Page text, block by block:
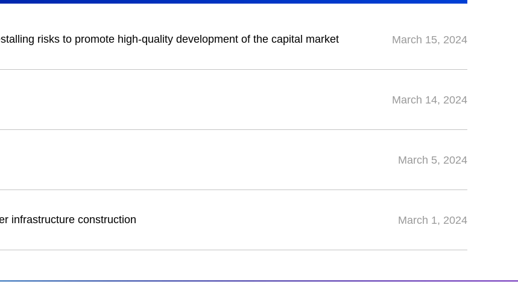
risks to promote high-quality development of the capital market March 15, 2024
March 14, 2024
March 5, 2024
infrastructure construction March 1, 2024